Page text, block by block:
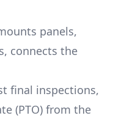
panels,
connects the
final inspections,
(PTO) from the